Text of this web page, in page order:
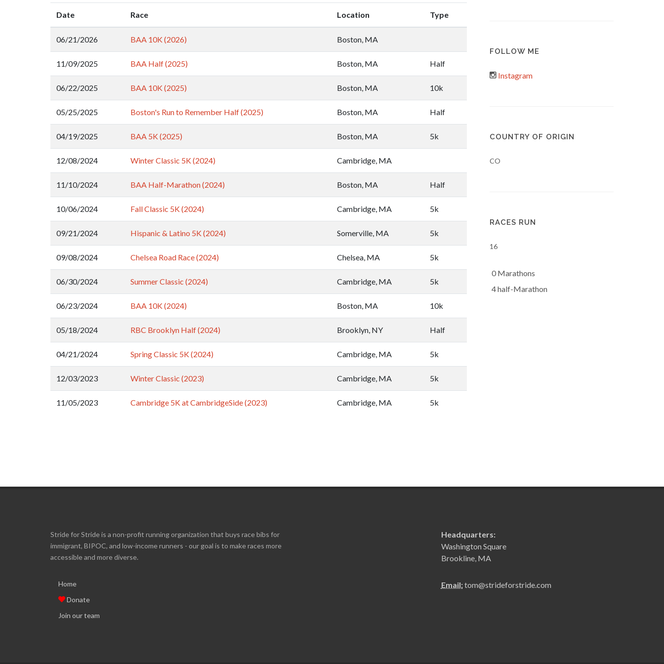
Date Race Location Type
06/21/2026 BAA 10K (2026) Boston, MA
11/09/2025 BAA Half (2025) Boston, MA Half
06/22/2025 BAA 10K (2025) Boston, MA 10k
05/25/2025 Boston's Run to Remember Half (2025) Boston, MA Half
04/19/2025 BAA 5K (2025) Boston, MA 5k
12/08/2024 Winter Classic 5K (2024) Cambridge, MA
11/10/2024 BAA Half-Marathon (2024) Boston, MA Half
10/06/2024 Fall Classic 5K (2024) Cambridge, MA 5k
09/21/2024 Hispanic & Latino 5K (2024) Somerville, MA 5k
09/08/2024 Chelsea Road Race (2024) Chelsea, MA 5k
06/30/2024 Summer Classic (2024) Cambridge, MA 5k
06/23/2024 BAA 10K (2024) Boston, MA 10k
05/18/2024 RBC Brooklyn Half (2024) Brooklyn, NY Half
04/21/2024 Spring Classic 5K (2024) Cambridge, MA 5k
12/03/2023 Winter Classic (2023) Cambridge, MA 5k
11/05/2023 Cambridge 5K at CambridgeSide (2023) Cambridge, MA 5k
FOLLOW ME
Instagram
COUNTRY OF ORIGIN
CO
RACES RUN
16
0 Marathons
4 half-Marathon
Stride for Stride is a non-profit running organization that buys race bibs for
immigrant, BIPOC, and low-income runners - our goal is to make races more
accessible and more diverse.
Home
Donate
Join our team
Headquarters:
Washington Square
Brookline, MA
Email:tom@strideforstride.com